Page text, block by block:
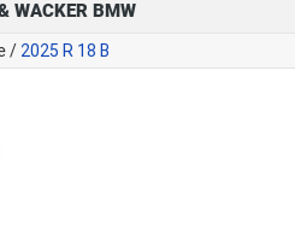
WACKER BMW
/ 2025 R 18 B